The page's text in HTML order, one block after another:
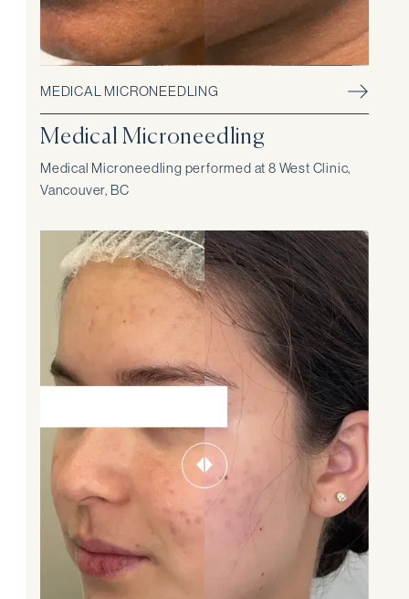
MEDICAL MICRONEEDLING
Medical Microneedling
Medical Microneedling performed at 8 West Clinic,
Vancouver, BC